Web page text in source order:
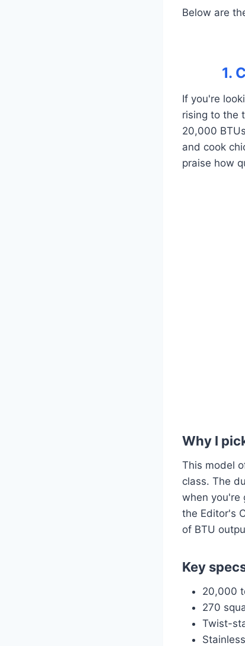
Below are
1.
If you're
rising to the
20,000
and cook
praise how
Why I
This model
class. The
when you're
the Editor's
of BTU
Key
20,000
270
Twist-